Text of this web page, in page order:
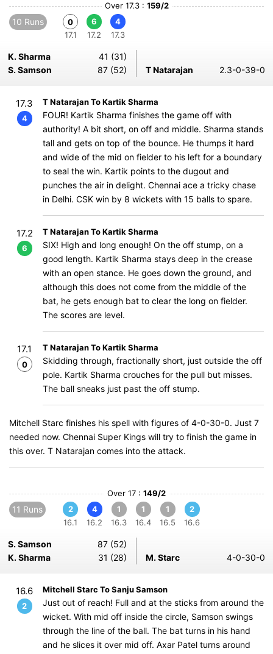
Over 17.3 : 159/2
10 Runs
0
17.1
6
17.2
4
17.3
K. Sharma
41 (31)
S. Samson
87 (52) T Natarajan 2.3-0-39-0
17.3
4
T Natarajan To Kartik Sharma
FOUR! Kartik Sharma finishes the game off with
authority! A bit short, on off and middle. Sharma stands
tall and gets on top of the bounce. He thumps it hard
and wide of the mid on fielder to his left for a boundary
to seal the win. Kartik points to the dugout and
punches the air in delight. Chennai ace a tricky chase
in Delhi. CSK win by 8 wickets with 15 balls to spare.
17.2
6
T Natarajan To Kartik Sharma
SIX! High and long enough! On the off stump, on a
good length. Kartik Sharma stays deep in the crease
with an open stance. He goes down the ground, and
although this does not come from the middle of the
bat, he gets enough bat to clear the long on fielder.
The scores are level.
17.1
0
T Natarajan To Kartik Sharma
Skidding through, fractionally short, just outside the off
pole. Kartik Sharma crouches for the pull but misses.
The ball sneaks just past the off stump.
Mitchell Starc finishes his spell with figures of 4-0-30-0. Just 7
needed now. Chennai Super Kings will try to finish the game in
this over. T Natarajan comes into the attack.
Over 17 : 149/2
11 Runs
2
16.1
4
16.2
1
16.3
1
16.4
1
16.5
2
16.6
S. Samson
87 (52)
K. Sharma
31 (28) M. Starc 4-0-30-0
16.6
2
Mitchell Starc To Sanju Samson
Just out of reach! Full and at the sticks from around the
wicket. With mid off inside the circle, Samson swings
through the line of the ball. The bat turns in his hand
and he slices it over mid off. Axar Patel turns around